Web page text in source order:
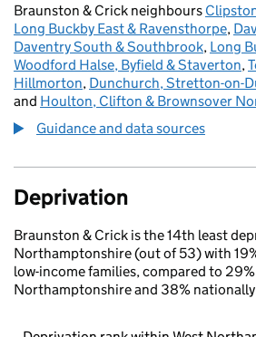
Braunston & Crick neighbours
Long Buckby East & Ravensthorpe,
Daventry South & Southbrook, Long
Woodford Halse, Byfield & Staverton,
Hillmorton, Dunchurch, Stretton-on-
and Houlton, Clifton & Brownsover
Guidance and data sources
Deprivation
Braunston & Crick is the 14th least
Northamptonshire (out of 53) with
low-income families, compared to
Northamptonshire and 38%